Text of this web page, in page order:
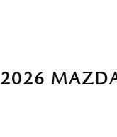
2026